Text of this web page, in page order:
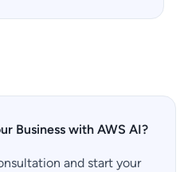
Business with AWS AI?
and start your